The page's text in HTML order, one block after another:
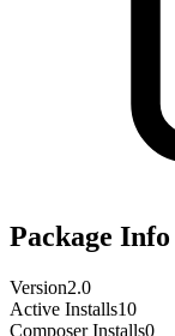
Package Info
Version2.0
Active Installs10
Composer Installs0